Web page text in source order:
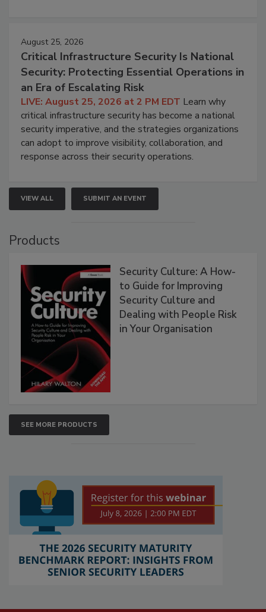
August 25, 2026
Critical Infrastructure Security Is National
Security: Protecting Essential Operations in
an Era of Escalating Risk
LIVE: August 25, 2026 at 2 PM EDT Learn why
critical infrastructure security has become a national
security imperative, and the strategies organizations
can adopt to improve visibility, collaboration, and
response across their security operations.
VIEW ALL SUBMIT AN EVENT
Products
Security Culture: A How-
to Guide for Improving
Security Culture and
Dealing with People Risk
in Your Organisation
SEE MORE PRODUCTS